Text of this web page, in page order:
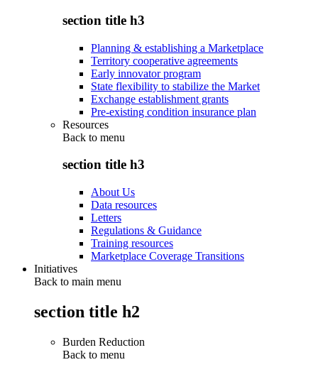
section title h3
Planning & establishing a Marketplace
Territory cooperative agreements
Early innovator program
State flexibility to stabilize the Market
Exchange establishment grants
Pre-existing condition insurance plan
Resources
Back to menu
section title h3
About Us
Data resources
Letters
Regulations & Guidance
Training resources
Marketplace Coverage Transitions
Initiatives
Back to main menu
section title h2
Burden Reduction
Back to menu